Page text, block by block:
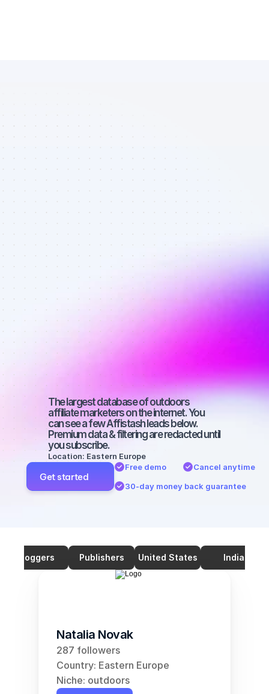
Database of
Instagram
affiliate
marketers in
outdoors -
Best affiliate
marketers on
Instagram
with a small
audience
The largest database of outdoors
affiliate marketers on the internet. You
can see a few Affistash leads below.
Premium data & filtering are redacted until
you subscribe.
Location: Eastern Europe
Get started
Free demo
Cancel anytime
30-day money back guarantee
Bloggers Publishers United States India
Natalia Novak
287 followers
Country: Eastern Europe
Niche: outdoors